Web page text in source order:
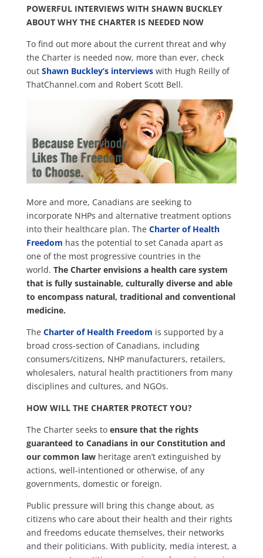
POWERFUL INTERVIEWS WITH SHAWN BUCKLEY
ABOUT WHY THE CHARTER IS NEEDED NOW
To find out more about the current threat and why
the Charter is needed now, more than ever, check
out Shawn Buckley’s interviewswith Hugh Reilly of
ThatChannel.com and Robert Scott Bell.
More and more, Canadians are seeking to
incorporate NHPs and alternative treatment options
into their healthcare plan. The Charter of Health
Freedom has the potential to set Canada apart as
one of the most progressive countries in the
world. The Charter envisions a health care system
that is fully sustainable, culturally diverse and able
to encompass natural, traditional and conventional
medicine.
The Charter of Health Freedom is supported by a
broad cross-section of Canadians, including
consumers/citizens, NHP manufacturers, retailers,
wholesalers, natural health practitioners from many
disciplines and cultures, and NGOs.
HOW WILL THE CHARTER PROTECT YOU?
The Charter seeks to ensure that the rights
guaranteed to Canadians in our Constitution and
our common lawheritage aren’t extinguished by
actions, well-intentioned or otherwise, of any
governments, domestic or foreign.
Public pressure will bring this change about, as
citizens who care about their health and their rights
and freedoms educate themselves, their networks
and their politicians. With publicity, media interest, a